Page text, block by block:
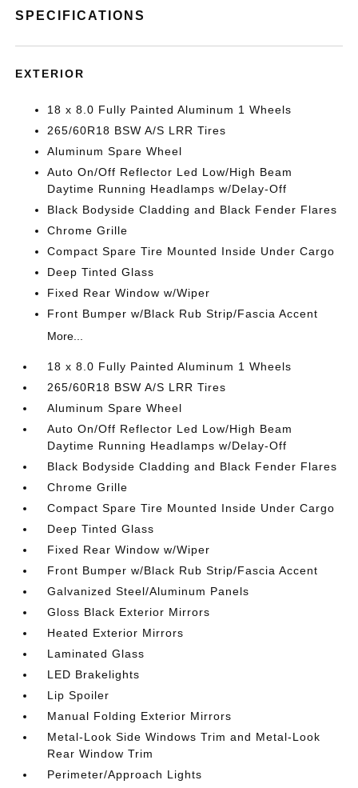
SPECIFICATIONS
EXTERIOR
18 x 8.0 Fully Painted Aluminum 1 Wheels
265/60R18 BSW A/S LRR Tires
Aluminum Spare Wheel
Auto On/Off Reflector Led Low/High Beam
Daytime Running Headlamps w/Delay-Off
Black Bodyside Cladding and Black Fender Flares
Chrome Grille
Compact Spare Tire Mounted Inside Under Cargo
Deep Tinted Glass
Fixed Rear Window w/Wiper
Front Bumper w/Black Rub Strip/Fascia Accent
More...
18 x 8.0 Fully Painted Aluminum 1 Wheels
265/60R18 BSW A/S LRR Tires
Aluminum Spare Wheel
Auto On/Off Reflector Led Low/High Beam
Daytime Running Headlamps w/Delay-Off
Black Bodyside Cladding and Black Fender Flares
Chrome Grille
Compact Spare Tire Mounted Inside Under Cargo
Deep Tinted Glass
Fixed Rear Window w/Wiper
Front Bumper w/Black Rub Strip/Fascia Accent
Galvanized Steel/Aluminum Panels
Gloss Black Exterior Mirrors
Heated Exterior Mirrors
Laminated Glass
LED Brakelights
Lip Spoiler
Manual Folding Exterior Mirrors
Metal-Look Side Windows Trim and Metal-Look
Rear Window Trim
Perimeter/Approach Lights